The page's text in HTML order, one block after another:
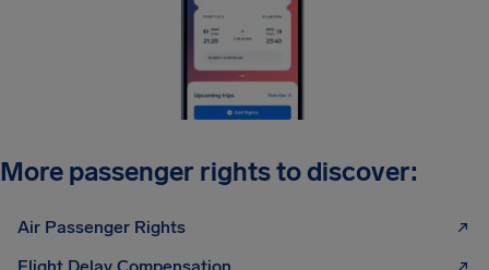
More passenger rights to discover:
Air Passenger Rights